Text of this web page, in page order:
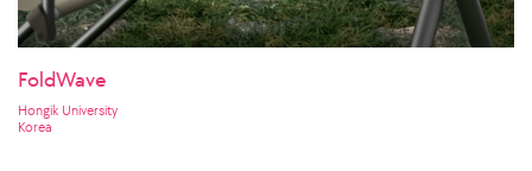
FoldWave
Hongik University
Korea